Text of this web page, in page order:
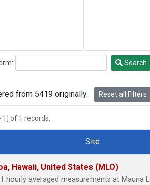
Search
from 5419 originally. Reset all Filters
1] of 1 records.
Site
Hawaii, United States (MLO)
hourly averaged measurements at Mauna